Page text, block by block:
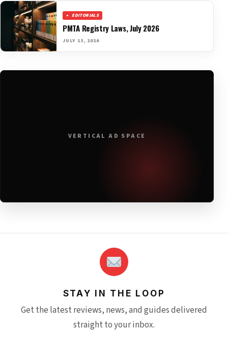
EDITORIALS
PMTA Registry Laws, July 2026
JULY 13, 2026
VERTICAL AD SPACE
STAY IN THE LOOP
Get the latest reviews, news, and guides delivered
straight to your inbox.